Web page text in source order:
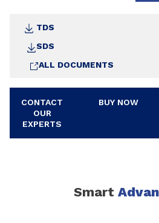
TDS
SDS
ALL DOCUMENTS
CONTACT
OUR
EXPERTS
BUY NOW
Smart